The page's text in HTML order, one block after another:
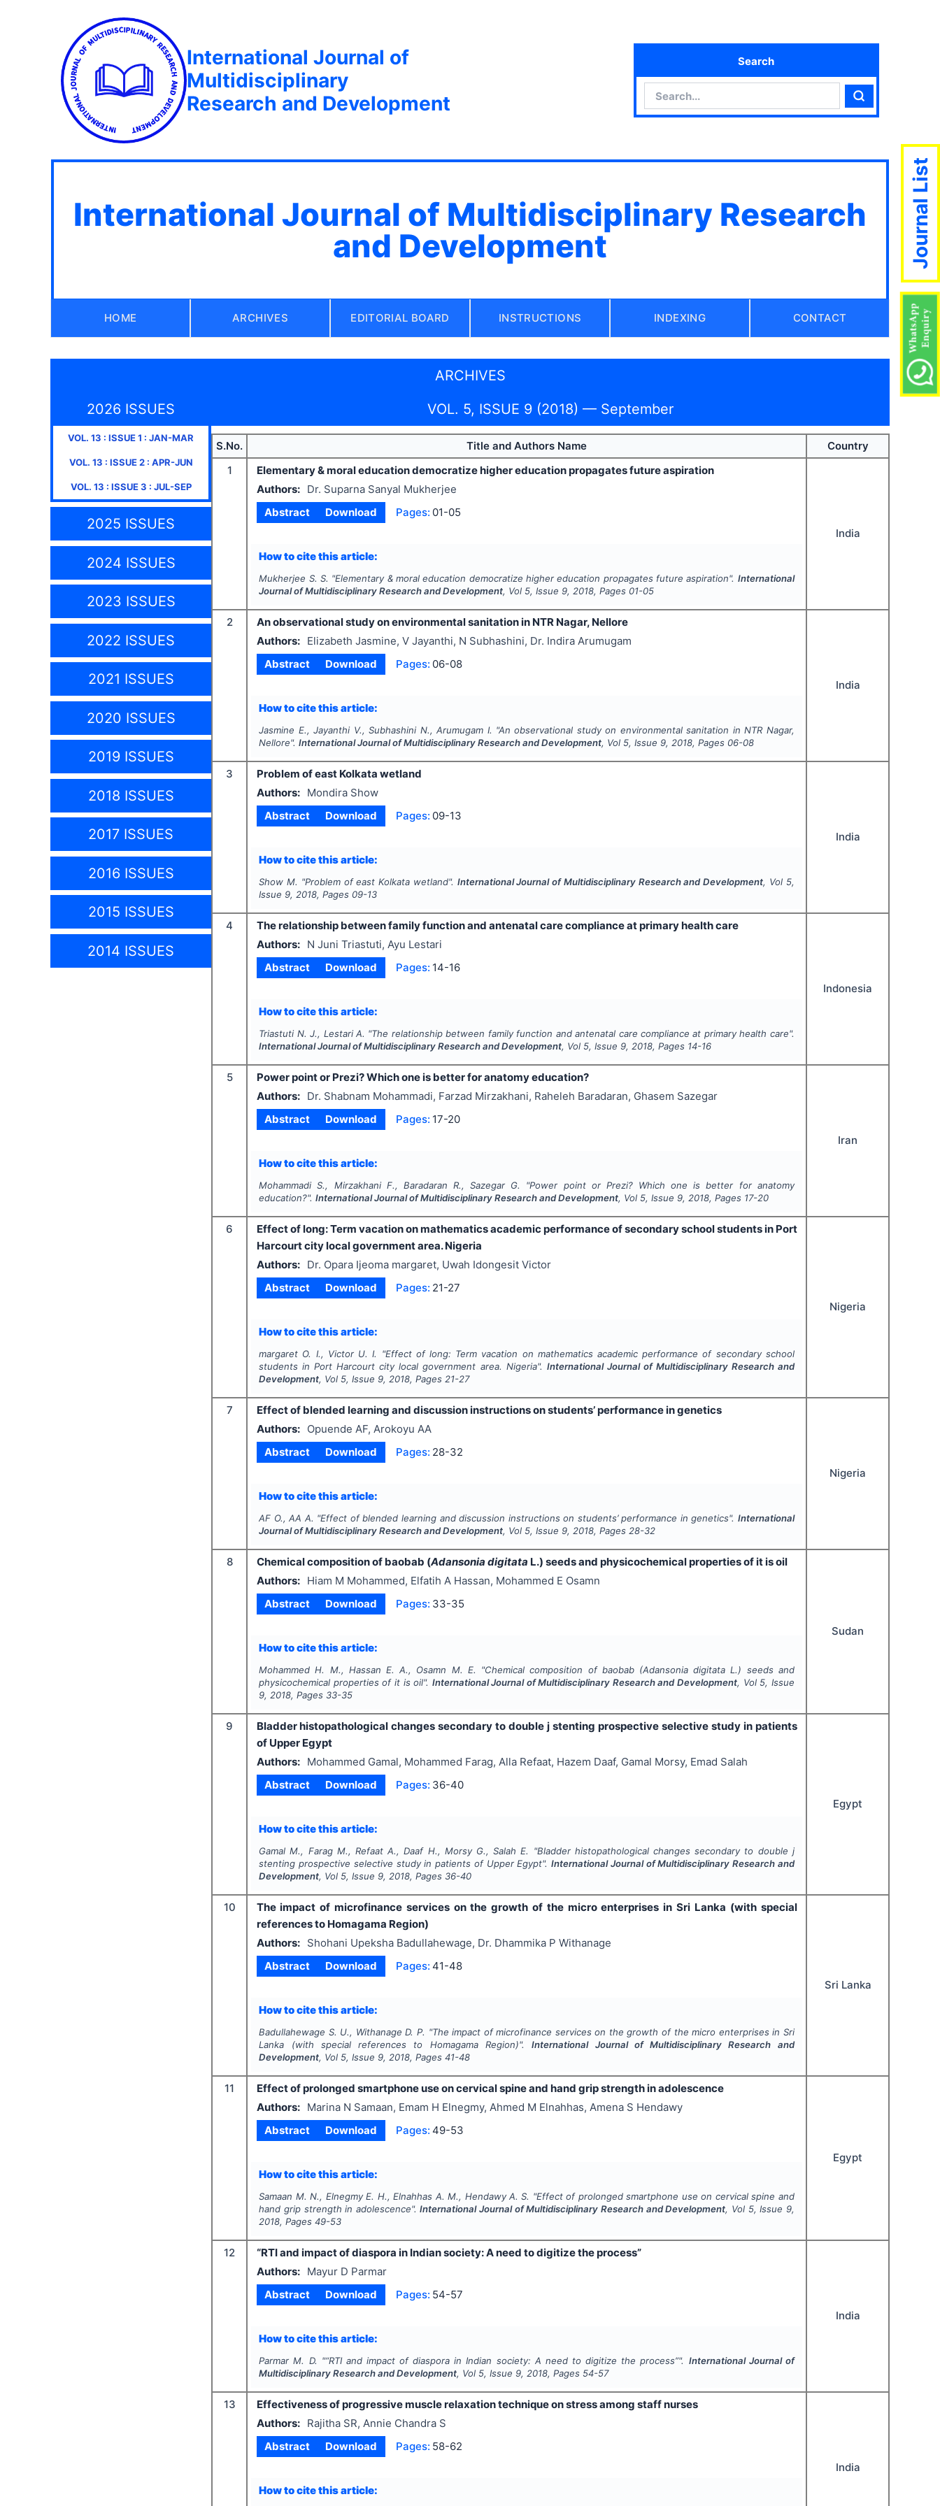
International Journal of
Multidisciplinary
Research and Development
Search
Search
International Journal of Multidisciplinary Research
and Development
HOME ARCHIVES EDITORIAL BOARD INSTRUCTIONS INDEXING CONTACT
ARCHIVES
2026 ISSUES
VOL. 13 : ISSUE1 : JAN-MAR
VOL. 13 : ISSUE2: APR-JUN
VOL. 13 : ISSUE3 : JUL-SEP
2025 ISSUES
2024 ISSUES
2023 ISSUES
2022 ISSUES
2021 ISSUES
2020 ISSUES
2019 ISSUES
2018 ISSUES
2017 ISSUES
2016 ISSUES
2015 ISSUES
2014 ISSUES
VOL. 5, ISSUE 9 (2018) — September
S.No. Title and Authors Name
Country
1
Elementary & moral education democratize higher education propagates future aspiration
Authors:
Dr. Suparna Sanyal Mukherjee
Abstract
Download Pages: 01-05
How to cite this article:
Mukherjee S. S. "Elementary & moral education democratize higher education propagates future aspiration". International
Journal of Multidisciplinary Research and Development, Vol 5, Issue 9,2018, Pages 01-05
India
2
An observational study on environmental sanitation in NTR Nagar, Nellore
Authors:
Elizabeth Jasmine, V Jayanthi, N Subhashini, Dr. Indira Arumugam
Abstract
Download Pages: 06-08
How to cite this article:
Jasmine E., Jayanthi V., Subhashini N., Arumugam I. "An observational study on environmental sanitation in NTR Nagar,
Nellore".International Journal of Multidisciplinary Research and Development, Vol 5, Issue 9,2018, Pages 06-08
India
3
Problem of east Kolkata wetland
Authors:
Mondira Show
Abstract
Download Pages: 09-13
How to cite this article:
Show M. "Problem of east Kolkata wetland". International Journal of Multidisciplinary Research and Development, Vol 5,
Issue 9,2018, Pages 09-13
India
4
The relationship between family function and antenatal care compliance at primary health care
Authors:
N Juni Triastuti, Ayu Lestari
Abstract
Download Pages: 14-16
How to cite this article:
Triastuti N. J., Lestari A. "The relationship between family function and antenatal care compliance at primary health care".
International Journal of Multidisciplinary Research and Development, Vol 5, Issue 9,2018, Pages 14-16
Indonesia
5
Power point or Prezi? Which one is better for anatomy education?
Authors:
Dr. Shabnam Mohammadi, Farzad Mirzakhani, Raheleh Baradaran, Ghasem Sazegar
Abstract
Download Pages: 17-20
How to cite this article:
Mohammadi S., Mirzakhani F., Baradaran R., Sazegar G. "Power point or Prezi? Which one is better for anatomy
education?".International Journal of Multidisciplinary Research and Development, Vol 5, Issue 9,2018, Pages 17-20
Iran
6
Effect of long: Term vacation on mathematics academic performance of secondary school students in Port
Harcourt city local government area. Nigeria
Authors:
Dr. Opara Ijeoma margaret, Uwah Idongesit Victor
Abstract
Download Pages: 21-27
How to cite this article:
margaret O. I., Victor U. I. "Effect of long: Term vacation on mathematics academic performance of secondary school
students in Port Harcourt city local government area. Nigeria". International Journal of Multidisciplinary Research and
Development, Vol 5, Issue 9,2018, Pages 21-27
Nigeria
7
Effect of blended learning and discussion instructions on students’ performance in genetics
Authors:
Opuende AF, Arokoyu AA
Abstract
Download Pages: 28-32
How to cite this article:
AF O., AA A. "Effect of blended learning and discussion instructions on students’ performance in genetics". International
Journal of Multidisciplinary Research and Development, Vol 5, Issue 9,2018, Pages 28-32
Nigeria
8 Chemical composition of baobab (Adansonia digitata L.) seeds and physicochemical properties of it is oil
Authors:
Hiam M Mohammed, Elfatih A Hassan, Mohammed E Osamn
Abstract
Download Pages: 33-35
How to cite this article:
Mohammed H. M., Hassan E. A., Osamn M. E. "Chemical composition of baobab (Adansonia digitata L.) seeds and
physicochemical properties of it is oil". International Journal of Multidisciplinary Research and Development, Vol 5, Issue
9,2018, Pages 33-35
Sudan
9
Bladder histopathological changes secondary to double j stenting prospective selective study in patients
of Upper Egypt
Authors:
Mohammed Gamal, Mohammed Farag, Alla Refaat, Hazem Daaf, Gamal Morsy, Emad Salah
Abstract
Download Pages: 36-40
How to cite this article:
Gamal M., Farag M., Refaat A., Daaf H., Morsy G., Salah E. "Bladder histopathological changes secondary to double j
stenting prospective selective study in patients of Upper Egypt". International Journal of Multidisciplinary Research and
Development, Vol 5, Issue 9,2018, Pages 36-40
Egypt
10
The impact of microfinance services on the growth of the micro enterprises in Sri Lanka (with special
references to Homagama Region)
Authors:
Shohani Upeksha Badullahewage, Dr. Dhammika P Withanage
Abstract
Download Pages: 41-48
How to cite this article:
Badullahewage S. U., Withanage D. P. "The impact of microfinance services on the growth of the micro enterprises in Sri
Lanka (with special references to Homagama Region)".International Journal of Multidisciplinary Research and
Development, Vol 5, Issue 9,2018, Pages 41-48
Sri Lanka
11
Effect of prolonged smartphone use on cervical spine and hand grip strength in adolescence
Authors:
Marina N Samaan, Emam H Elnegmy, Ahmed M Elnahhas, Amena S Hendawy
Abstract
Download Pages: 49-53
How to cite this article:
Samaan M. N., Elnegmy E. H., Elnahhas A. M., Hendawy A. S. "Effect of prolonged smartphone use on cervical spine and
hand grip strength in adolescence".International Journal of Multidisciplinary Research and Development, Vol 5, Issue 9,
2018, Pages 49-53
Egypt
12
“RTI and impact of diaspora in Indian society: A need to digitize the process”
Authors:
Mayur D Parmar
Abstract
Download Pages: 54-57
How to cite this article:
Parmar M. D. "“RTI and impact of diaspora in Indian society: A need to digitize the process”". International Journal of
Multidisciplinary Research and Development, Vol 5, Issue 9,2018, Pages 54-57
India
13
Effectiveness of progressive muscle relaxation technique on stress among staff nurses
Authors:
Rajitha SR, Annie Chandra S
Abstract
Download Pages: 58-62
How to cite this article:
India
Journal List